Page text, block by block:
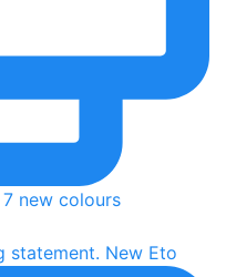
statement. New Eto